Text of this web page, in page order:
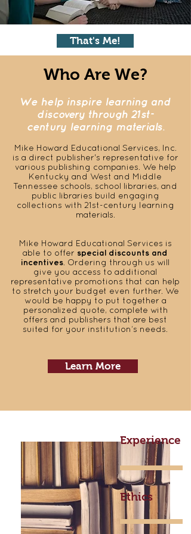
That's Me!
Who Are We?
We help inspire learning and
discovery through 21st-
century learning materials.
Mike Howard Educational Services, Inc.
is a direct publisher's representative for
various publishing companies. We help
Kentucky and West and Middle
Tennessee schools, school libraries, and
public libraries build engaging
collections with 21st-century learning
materials.
Mike Howard Educational Services is
able to offer special discounts and
incentives . Ordering through us will
give you access to additional
representative promotions that can help
to stretch your budget even further. We
would be happy to put together a
personalized quote, complete with
offers and publishers that are best
suited for your institution’s needs.
Learn More
Experience
Ethics